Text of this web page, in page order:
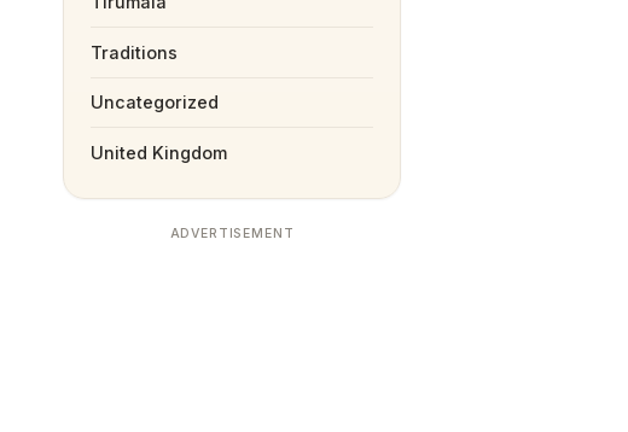
Traditions
Uncategorized
United Kingdom
ADVERTISEMENT